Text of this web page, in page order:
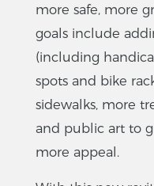
more safe, more
goals include
(including
spots and bike
sidewalks, more
and public art to
more appeal.